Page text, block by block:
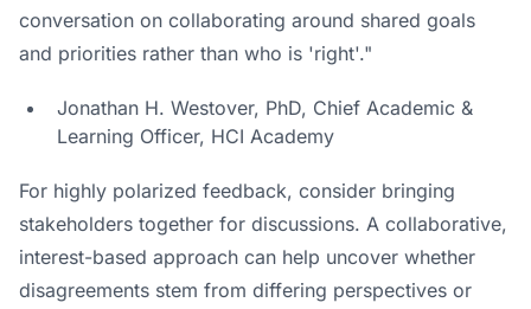
conversation on collaborating around shared goals
and priorities rather than who is 'right'."
Jonathan H. Westover, PhD, Chief Academic &
Learning Officer, HCI Academy
For highly polarized feedback, consider bringing
stakeholders together for discussions. A collaborative,
interest-based approach can help uncover whether
disagreements stem from differing perspectives or